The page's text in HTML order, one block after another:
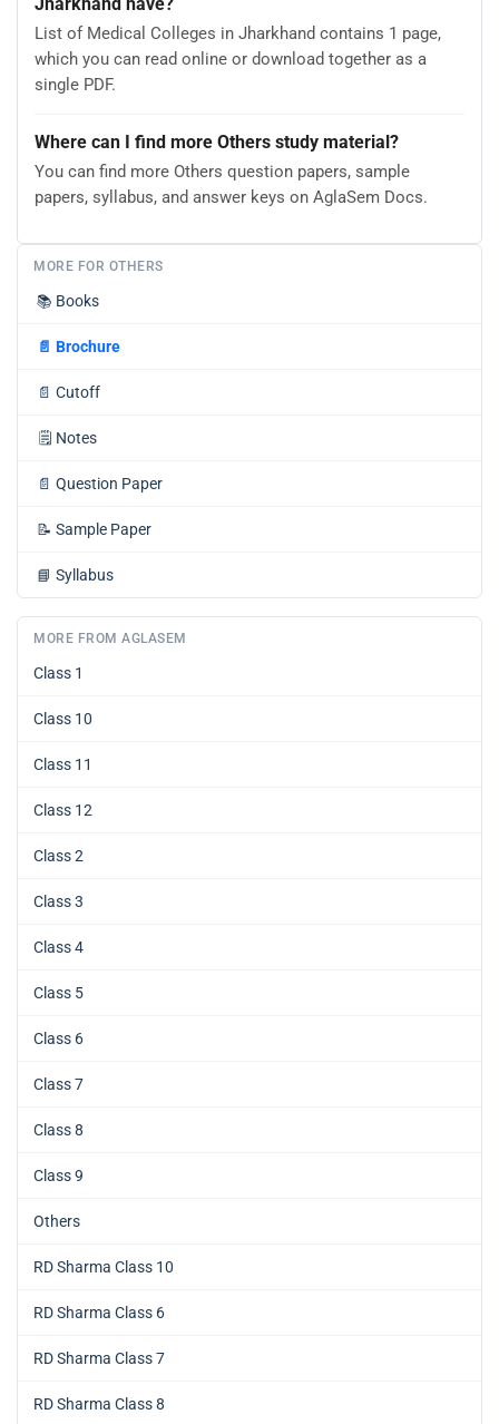
List of Medical Colleges in Jharkhand contains 1 page,
which you can read online or download together as a
single PDF.
Where can I find more Others study material?
You can find more Others question papers, sample
papers, syllabus, and answer keys on AglaSem Docs.
MORE FOR OTHERS
📚 Books
📄 Brochure
📄 Cutoff
🗒️ Notes
📄 Question Paper
📝 Sample Paper
📘 Syllabus
MORE FROM AGLASEM
Class 1
Class 10
Class 11
Class 12
Class 2
Class 3
Class 4
Class 5
Class 6
Class 7
Class 8
Class 9
Others
RD Sharma Class 10
RD Sharma Class 6
RD Sharma Class 7
RD Sharma Class 8